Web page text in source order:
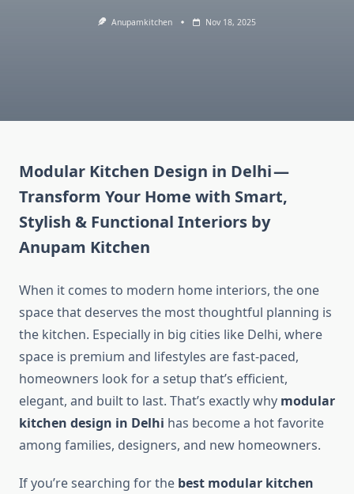
Anupamkitchen Nov 18, 2025
Modular Kitchen Design in Delhi —
Transform Your Home with Smart,
Stylish & Functional Interiors by
Anupam Kitchen
When it comes to modern home interiors, the one
space that deserves the most thoughtful planning is
the kitchen. Especially in big cities like Delhi, where
space is premium and lifestyles are fast-paced,
homeowners look for a setup that’s efficient,
elegant, and built to last. That’s exactly why modular
kitchen design in Delhi has become a hot favorite
among families, designers, and new homeowners.
If you’re searching for the best modular kitchen